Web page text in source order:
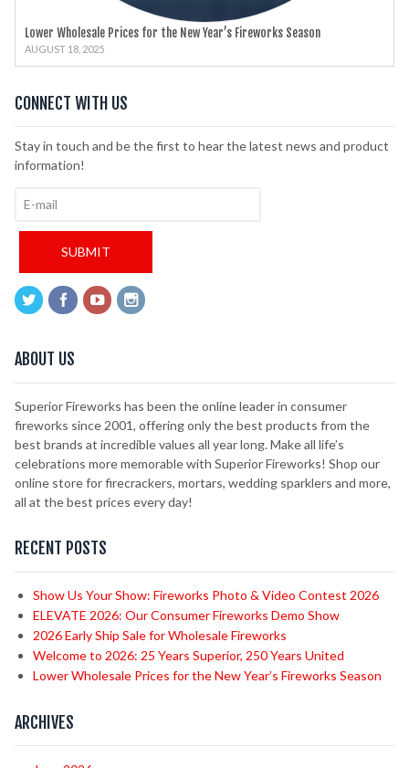
Lower Wholesale Prices for the New Year’s Fireworks Season
AUGUST 18, 2025
CONNECT WITH US
Stay in touch and be the first to hear the latest news and product
information!
ABOUT US
Superior Fireworks has been the online leader in consumer
fireworks since 2001, offering only the best products from the
best brands at incredible values all year long. Make all life’s
celebrations more memorable with Superior Fireworks! Shop our
online store for firecrackers, mortars, wedding sparklers and more,
all at the best prices every day!
RECENT POSTS
Show Us Your Show: Fireworks Photo & Video Contest 2026
ELEVATE 2026: Our Consumer Fireworks Demo Show
2026 Early Ship Sale for Wholesale Fireworks
Welcome to 2026: 25 Years Superior, 250 Years United
Lower Wholesale Prices for the New Year’s Fireworks Season
ARCHIVES